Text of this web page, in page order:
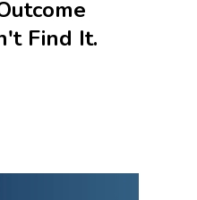
Find It.